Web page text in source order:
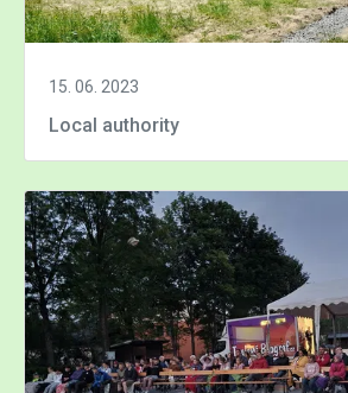
15. 06. 2023
Local authority